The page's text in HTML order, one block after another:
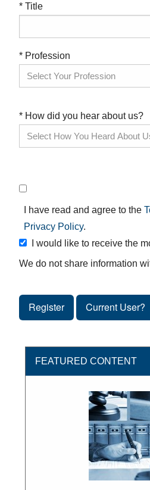
* Title
* Profession
* How did you hear about us?
I have read and agree to the
Privacy Policy.
I would like to receive the
We do not share information
Register Current User?
FEATURED CONTENT